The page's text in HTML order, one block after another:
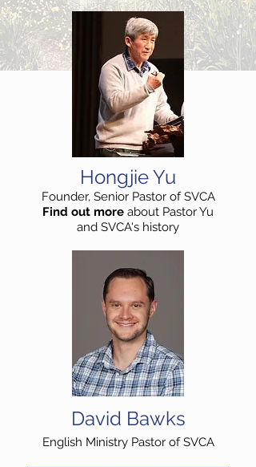
Hongjie Yu
Founder, Senior Pastor of SVCA
Find out more about Pastor Yu
and SVCA's history
David Bawks
English Ministry Pastor of SVCA